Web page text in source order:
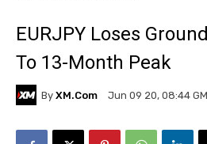
EURJPY Loses
To 13-Month Peak
By XM.com Jun 09 20, 08:44